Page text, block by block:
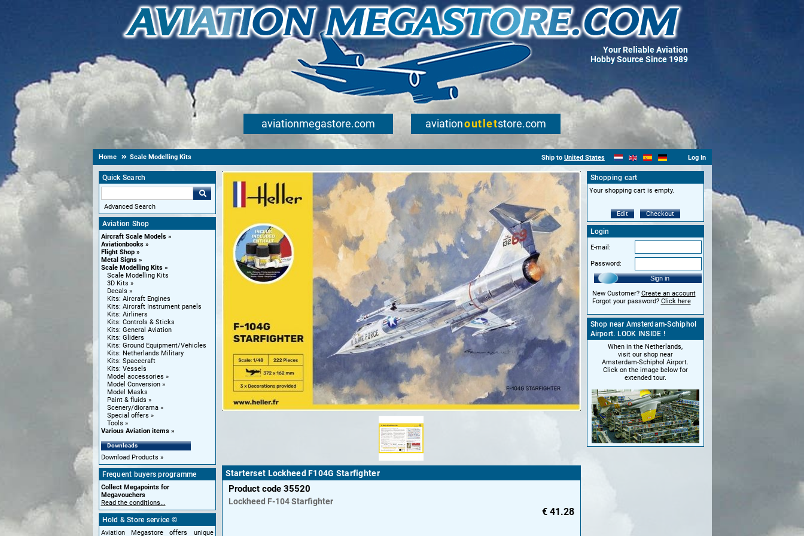
Your Reliable Aviation
Hobby Source Since 1989
aviationmegastore.com aviationoutletstore.com
Home Scale Modelling Kits Ship to United States Log In
Quick Search
Advanced Search
Aviation Shop
Aircraft Scale Models
Aviationbooks
Flight Shop
Metal Signs
Scale Modelling Kits
Scale Modelling Kits
3D Kits
Decals
Kits: Aircraft Engines
Kits: Aircraft Instrument panels
Kits: Airliners
Kits: Controls & Sticks
Kits: General Aviation
Kits: Gliders
Kits: Ground Equipment/Vehicles
Kits: Netherlands Military
Kits: Spacecraft
Kits: Vessels
Model accessories
Model Conversion
Model Masks
Paint & fluids
Scenery/diorama
Special offers
Tools
Various Aviation items
Downloads
Download Products
Frequent buyers programme
Collect Megapoints for
Megavouchers
Read the conditions...
Hold & Store service ©
Aviation Megastore offers unique
Starterset Lockheed F104G Starfighter
Product code 35520
Lockheed F-104 Starfighter
€ 41.28
Shopping cart
Your shopping cart is empty.
Edit Checkout
Login
E-mail:
Password:
Sign in
New Customer? Create an account
Forgot your password? Click here
Shop near Amsterdam-Schiphol
Airport. LOOK INSIDE !
When in the Netherlands,
visit our shop near
Amsterdam-Schiphol Airport.
Click on the image below for
extended tour.